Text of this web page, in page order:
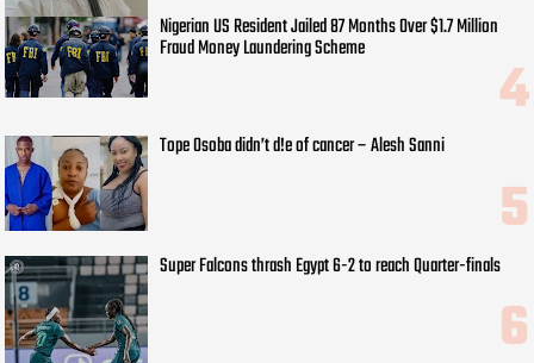
Nigerian US Resident Jailed 87 Months Over $1.7 Million
Fraud Money Laundering Scheme
Tope Osoba didn’t d!e of cancer – Alesh Sanni
Super Falcons thrash Egypt 6-2 to reach Quarter-finals